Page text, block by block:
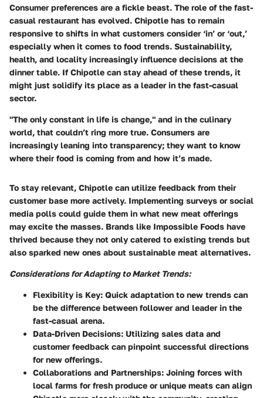
Consumer preferences are a fickle beast. The role of the fast-
casual restaurant has evolved. Chipotle has to remain
responsive to shifts in what customers consider ‘in’ or ‘out,’
especially when it comes to food trends. Sustainability,
health, and locality increasingly influence decisions at the
dinner table. If Chipotle can stay ahead of these trends, it
might just solidify its place as a leader in the fast-casual
sector.
"The only constant in life is change," and in the culinary
world, that couldn’t ring more true. Consumers are
increasingly leaning into transparency; they want to know
where their food is coming from and how it’s made.
To stay relevant, Chipotle can utilize feedback from their
customer base more actively. Implementing surveys or social
media polls could guide them in what new meat offerings
may excite the masses. Brands like Impossible Foods have
thrived because they not only catered to existing trends but
also sparked new ones about sustainable meat alternatives.
Considerations for Adapting to Market Trends:
Flexibility is Key: Quick adaptation to new trends can
be the difference between follower and leader in the
fast-casual arena.
Data-Driven Decisions: Utilizing sales data and
customer feedback can pinpoint successful directions
for new offerings.
Collaborations and Partnerships: Joining forces with
local farms for fresh produce or unique meats can align